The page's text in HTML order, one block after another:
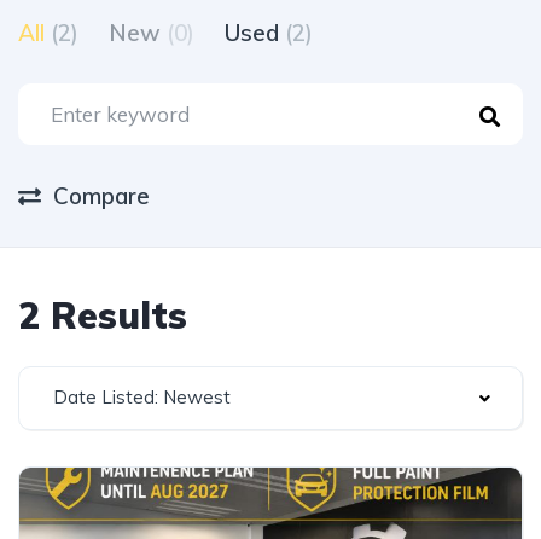
All (2) New (0) Used (2)
Compare
2 Results
Date Listed: Newest